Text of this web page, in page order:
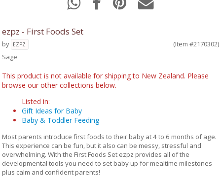
ezpz - First Foods Set
by EZPZ
(Item #2170302)
Sage
This product is not available for shipping to New Zealand. Please
browse our other collections below.
Listed in:
Gift Ideas for Baby
Baby & Toddler Feeding
Most parents introduce first foods to their baby at 4 to 6 months of age.
This experience can be fun, but it also can be messy, stressful and
overwhelming. With the First Foods Set ezpz provides all of the
developmental tools you need to set baby up for mealtime milestones –
plus calm and confident parents!